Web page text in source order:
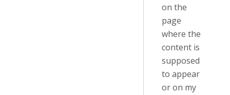
on the
page
where the
content is
supposed
to appear
or on my